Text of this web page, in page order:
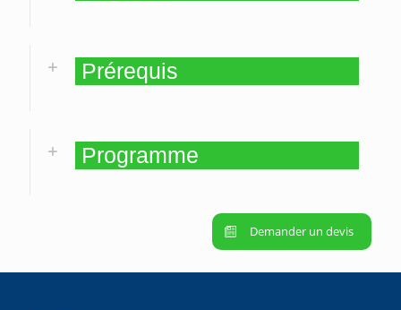
Prérequis
Programme
Demander un devis